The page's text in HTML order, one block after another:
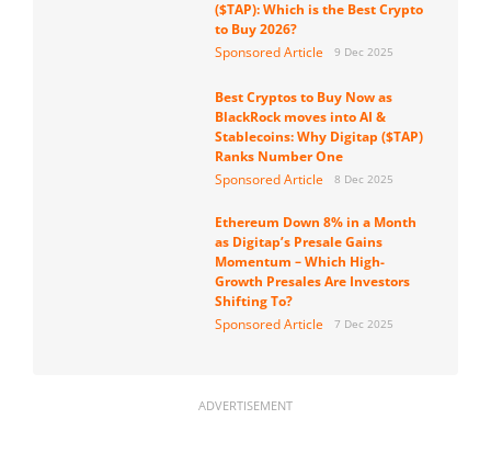
($TAP): Which is the Best Crypto
to Buy 2026?
Sponsored Article
9 Dec 2025
Best Cryptos to Buy Now as
BlackRock moves into AI &
Stablecoins: Why Digitap ($TAP)
Ranks Number One
Sponsored Article
8 Dec 2025
Ethereum Down 8% in a Month
as Digitap’s Presale Gains
Momentum – Which High-
Growth Presales Are Investors
Shifting To?
Sponsored Article
7 Dec 2025
ADVERTISEMENT